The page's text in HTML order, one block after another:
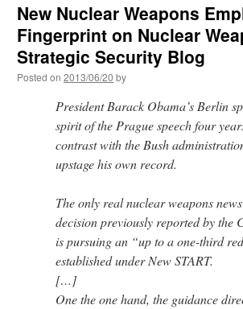
New Nuclear Weapons
Fingerprint on Nuclear
Strategic Security Blog
Posted on 2013/06/20 by
President Barack Obama’s Berlin
spirit of the Prague speech four
contrast with the Bush
upstage his own record.
The only real nuclear weapons
decision previously reported by
is pursuing an “up to a one-third
established under New START.
[…]
One the one hand, the guidance